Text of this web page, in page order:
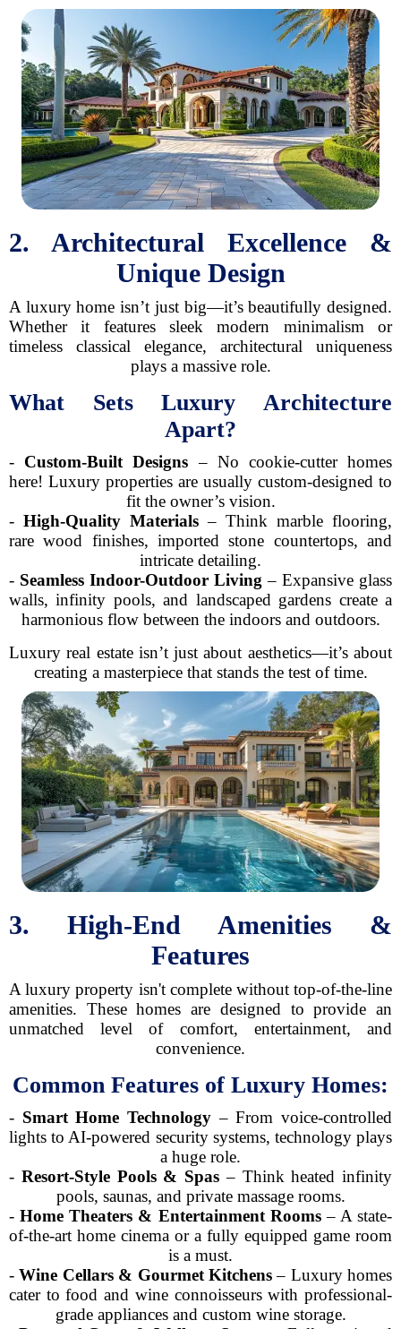
2. Architectural Excellence &
Unique Design
A luxury home isn’t just big—it’s beautifully designed.
Whether it features sleek modern minimalism or
timeless classical elegance, architectural uniqueness
plays a massive role.
What Sets Luxury Architecture
Apart?
- Custom-Built Designs – No cookie-cutter homes
here! Luxury properties are usually custom-designed to
fit the owner’s vision.
- High-Quality Materials – Think marble flooring,
rare wood finishes, imported stone countertops, and
intricate detailing.
- Seamless Indoor-Outdoor Living – Expansive glass
walls, infinity pools, and landscaped gardens create a
harmonious flow between the indoors and outdoors.
Luxury real estate isn’t just about aesthetics—it’s about
creating a masterpiece that stands the test of time.
3. High-End Amenities &
Features
A luxury property isn't complete without top-of-the-line
amenities. These homes are designed to provide an
unmatched level of comfort, entertainment, and
convenience.
Common Features of Luxury Homes:
- Smart Home Technology – From voice-controlled
lights to AI-powered security systems, technology plays
a huge role.
- Resort-Style Pools & Spas – Think heated infinity
pools, saunas, and private massage rooms.
-Home Theaters & Entertainment Rooms– A state-
of-the-art home cinema or a fully equipped game room
is a must.
-Wine Cellars & Gourmet Kitchens– Luxury homes
cater to food and wine connoisseurs with professional-
grade appliances and custom wine storage.